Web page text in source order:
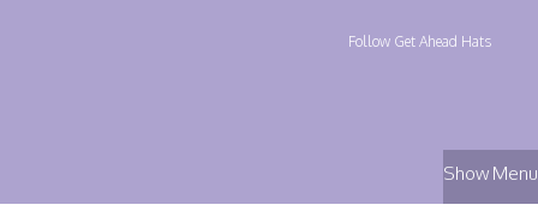
Follow Get Ahead Hats
Show Menu